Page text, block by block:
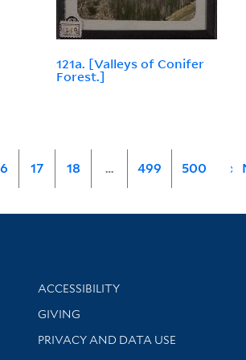
121a. [Valleys of Conifer
Forest.]
17 18 … 499 500 »
Library Information
ACCESSIBILITY
GIVING
PRIVACY AND DATA USE